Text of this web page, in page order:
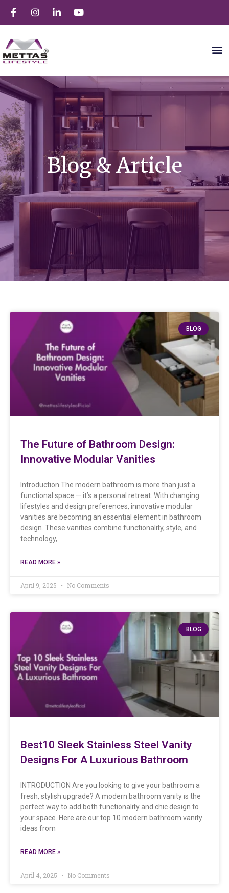
Blog & Article
BLOG
The Future of Bathroom Design:
Innovative Modular Vanities
Introduction The modern bathroom is more than just a
functional space — it’s a personal retreat. With changing
lifestyles and design preferences, innovative modular
vanities are becoming an essential element in bathroom
design. These vanities combine functionality, style, and
technology,
READ MORE »
April 9, 2025 No Comments
BLOG
Best10 Sleek Stainless Steel Vanity
Designs For A Luxurious Bathroom
INTRODUCTION Are you looking to give your bathroom a
fresh, stylish upgrade? A modern bathroom vanity is the
perfect way to add both functionality and chic design to
your space. Here are our top 10 modern bathroom vanity
ideas from
READ MORE »
April 4, 2025 No Comments